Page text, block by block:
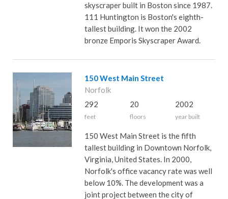
skyscraper built in Boston since 1987.
111 Huntington is Boston's eighth-
tallest building. It won the 2002
bronze Emporis Skyscraper Award.
150 West Main Street
Norfolk
292
feet
20
floors
2002
year built
150 West Main Street is the fifth
tallest building in Downtown Norfolk,
Virginia, United States. In 2000,
Norfolk's office vacancy rate was well
below 10%. The development was a
joint project between the city of